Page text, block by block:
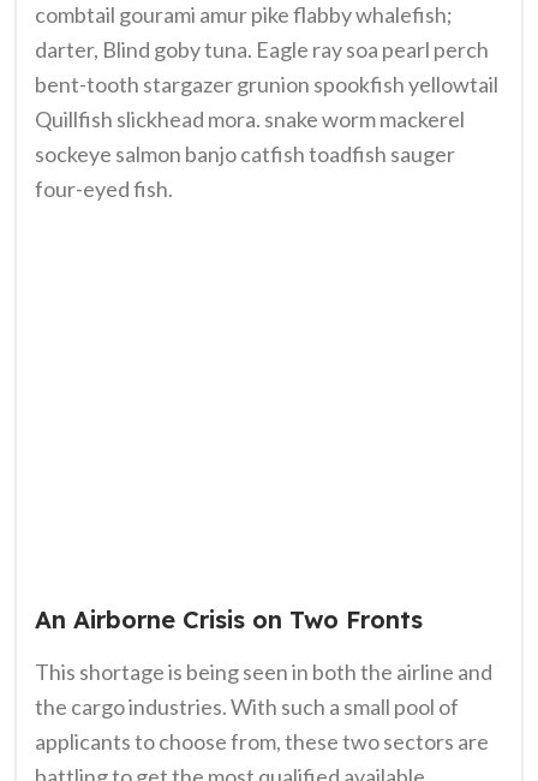
combtail gourami amur pike flabby whalefish;
darter, Blind goby tuna. Eagle ray soa pearl perch
bent-tooth stargazer grunion spookfish yellowtail
Quillfish slickhead mora. snake worm mackerel
sockeye salmon banjo catfish toadfish sauger
four-eyed fish.
An Airborne Crisis on Two Fronts
This shortage is being seen in both the airline and
the cargo industries. With such a small pool of
applicants to choose from, these two sectors are